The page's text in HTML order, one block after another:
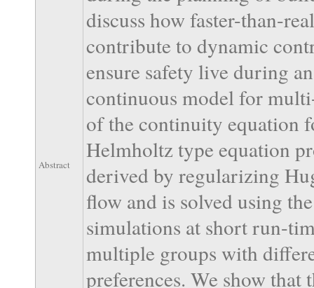
Abstract
discuss how faster-than-
contribute to dynamic
ensure safety live during
continuous model for
of the continuity equation
Helmholtz type equation
derived by regularizing
flow and is solved using
simulations at short run-
multiple groups with
preferences. We show